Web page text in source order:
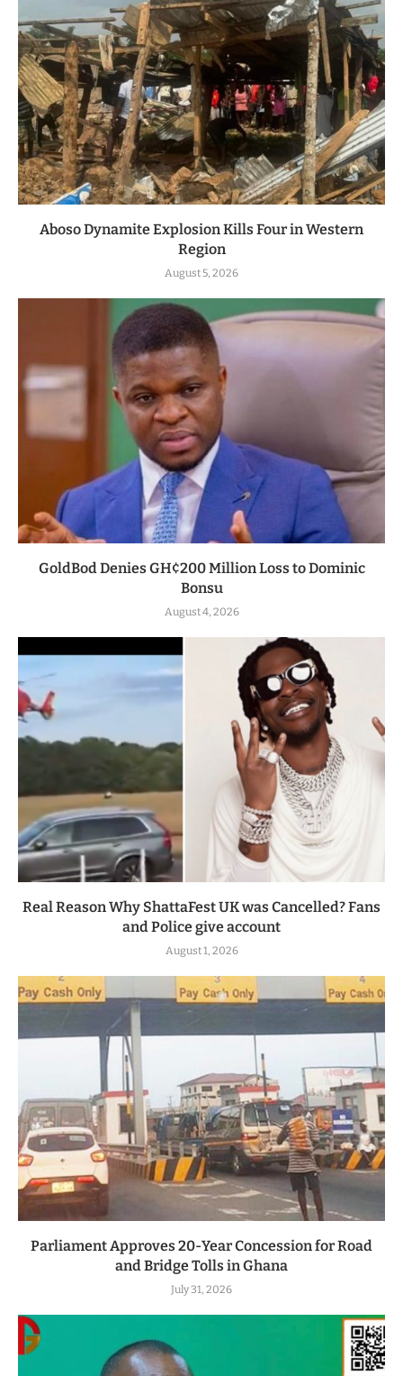
Aboso Dynamite Explosion Kills Four in Western
Region
August 5, 2026
GoldBod Denies GH¢200 Million Loss to Dominic
Bonsu
August 4, 2026
Real Reason Why ShattaFest UK was Cancelled? Fans
and Police give account
August 1, 2026
Parliament Approves 20-Year Concession for Road
and Bridge Tolls in Ghana
July 31, 2026